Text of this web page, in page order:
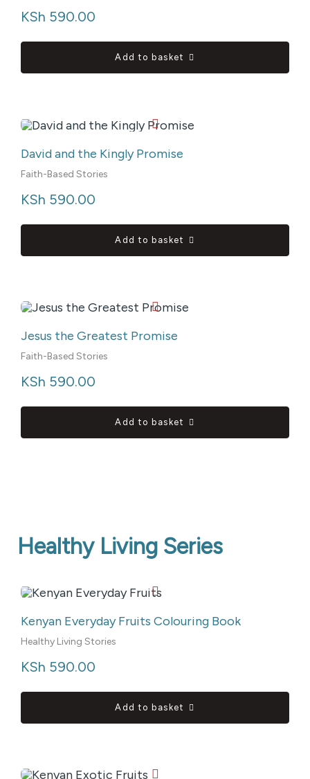
KSh 590.00
Add to basket
David and the Kingly Promise
Faith-Based Stories
KSh 590.00
Add to basket
Jesus the Greatest Promise
Faith-Based Stories
KSh 590.00
Add to basket
Healthy Living Series
Kenyan Everyday Fruits Colouring Book
Healthy Living Stories
KSh 590.00
Add to basket